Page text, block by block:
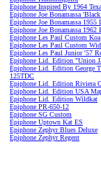
Epiphone Inspired By 1964
Epiphone Joe Bonamassa
Epiphone Joe Bonamassa 1955
Epiphone Joe Bonamassa
Epiphone Les Paul Custom Koa
Epiphone Les Paul Custom
Epiphone Les Paul Junior '57
Epiphone Lid. Edition "Union
Epiphone Lid. Edition George
125TDC
Epiphone Lid. Edition Riviera
Epiphone Lid. Edition USA
Epiphone Lid. Edition Wildkat
Epiphone PR-650-12
Epiphone SG Custom
Epiphone Uptown Kat ES
Epiphone Zephyr Blues Deluxe
Epiphone Zephyr Regent